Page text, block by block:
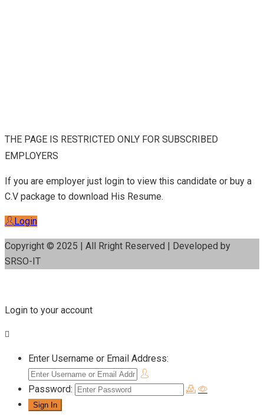
THE PAGE IS RESTRICTED ONLY FOR SUBSCRIBED
EMPLOYERS
If you are employer just login to view this candidate or buy a
C.V package to download His Resume.
Login
Copyright © 2025 | All Rright Reserved | Developed by
SRSO-IT
Login to your account
Enter Username or Email Address:
Password: